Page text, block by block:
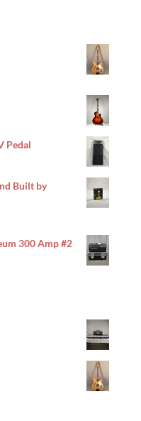
Pedal
Built by
300 Amp #2